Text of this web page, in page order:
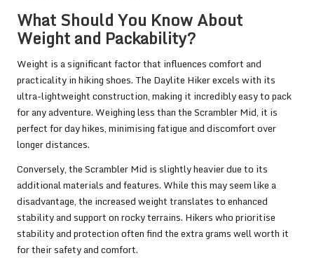
What Should You Know About
Weight and Packability?
Weight is a significant factor that influences comfort and
practicality in hiking shoes. The Daylite Hiker excels with its
ultra-lightweight construction, making it incredibly easy to pack
for any adventure. Weighing less than the Scrambler Mid, it is
perfect for day hikes, minimising fatigue and discomfort over
longer distances.
Conversely, the Scrambler Mid is slightly heavier due to its
additional materials and features. While this may seem like a
disadvantage, the increased weight translates to enhanced
stability and support on rocky terrains. Hikers who prioritise
stability and protection often find the extra grams well worth it
for their safety and comfort.